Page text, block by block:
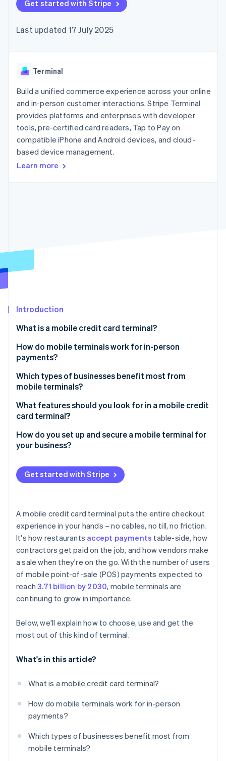
components
Payment
Access to
payments
Authorization
Boost
Acceptance
optimisations
Link
Accelerated
checkout
Financial
Connections
financial
account data
automation
Revenue
Recognition
automation
Radar
Atlas
Carbon removal
Online identity verification
Stripe Sessions 2026
Watch now
SaaS
Hospitality, travel and
leisure
Insurance
Media and
entertainment
Non-profits
Professional services
billing
backed cards
Provision and manage
App integrations
Code samples
Developers blog
API status
Product roadmap
conference
Newsroom
Contact
Contact sales
Become a partner
Get started with Stripe
Last updated 17 July 2025
Terminal
Build a unified commerce experience across your online
and in-person customer interactions. Stripe Terminal
provides platforms and enterprises with developer
tools, pre-certified card readers, Tap to Pay on
compatible iPhone and Android devices, and cloud-
based device management.
Learn more
Introduction
What is a mobile credit card terminal?
How do mobile terminals work for in-person
payments?
Purchase initiation
Payment confirmation
Connection
Which types of businesses benefit most from
mobile terminals?
Food trucks, market stalls and pop-ups
Delivery-based businesses
Retail shops during busy periods or events
Seasonal sellers and non-profits
What features should you look for in a mobile credit
card terminal?
Support for all major payment methods
Strong security baked in
Ease of use
Long-lasting battery
Durability
Smart design
How do you set up and secure a mobile terminal for
your business?
The setup process
Security measures
Get started with Stripe
A mobile credit card terminal puts the entire checkout
experience in your hands – no cables, no till, no friction.
It's how restaurants accept payments table-side, how
contractors get paid on the job, and how vendors make
a sale when they're on the go. With the number of users
of mobile point-of-sale (POS) payments expected to
reach3.71 billion by 2030, mobile terminals are
continuing to grow in importance.
Below, we'll explain how to choose, use and get the
most out of this kind of terminal.
What's in this article?
What is a mobile credit card terminal?
How do mobile terminals work for in-person
payments?
Which types of businesses benefit most from
mobile terminals?